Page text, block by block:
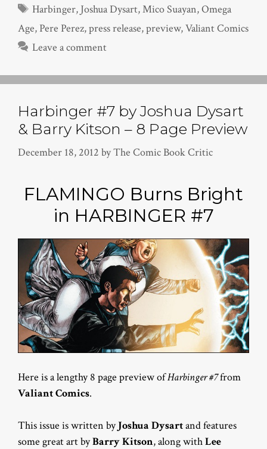
Tags
Harbinger, Joshua Dysart,Mico Suayan,Omega
Age, Pere Perez,press release,preview,Valiant Comics
Leave a comment
Harbinger #7 by Joshua Dysart
& Barry Kitson – 8 Page Preview
December 18, 2012 byThe Comic Book Critic
FLAMINGO Burns Bright
in HARBINGER #7
Here is a lengthy 8 page preview ofHarbinger #7from
Valiant Comics.
This issue is written byJoshua Dysartand features
some great art byBarry Kitson, along withLee